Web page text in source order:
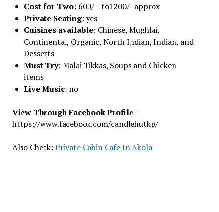
Cost for Two: 600/- to1200/- approx
Private Seating: yes
Cuisines available: Chinese, Mughlai,
Continental, Organic, North Indian, Indian, and
Desserts
Must Try: Malai Tikkas, Soups and Chicken
items
Live Music: no
View Through Facebook Profile –
https://www.facebook.com/candlehutkp/
Also Check: Private Cabin Cafe In Akola